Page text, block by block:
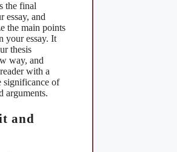
the final
essay, and
the main points
your essay. It
thesis
way, and
with a
significance of
arguments.
and